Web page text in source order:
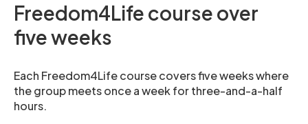
Freedom4Life course over
five weeks
Each Freedom4Life course covers five weeks where
the group meets once a week for three-and-a-half
hours.